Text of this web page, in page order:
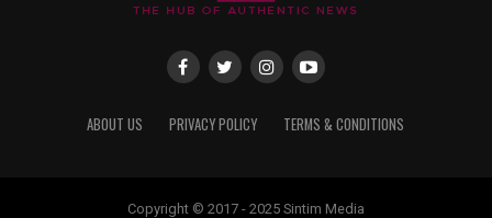
ABOUT US PRIVACY POLICY TERMS & CONDITIONS
Copyright © 2017 - 2025 Sintim Media